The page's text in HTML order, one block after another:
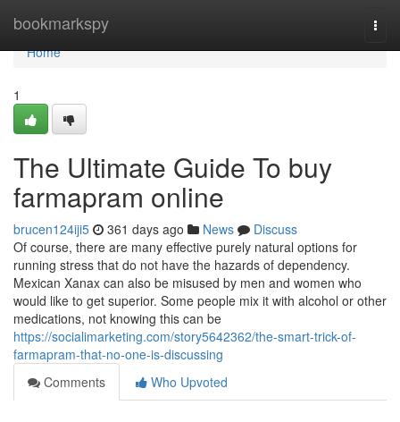
bookmarkspy
Home
Home
1
The Ultimate Guide To buy
farmapram online
brucen124iji5 361 days ago News
Discuss
Of course, there are many effective purely natural options for
running stress that do not have the hazards of dependency.
Mexican Xanax can also be misused by men and women who
would like to get superior. Some people mix it with alcohol or other
medications, not knowing this can be
https://socialimarketing.com/story5642362/the-smart-trick-of-
farmapram-that-no-one-is-discussing
Comments
Who Upvoted